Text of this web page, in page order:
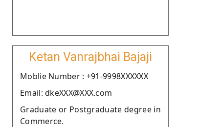
Ketan Vanrajbhai Bajaji
Moblie Number : +91-9998XXXXXX
Email: dkeXXX@XXX.com
Graduate or Postgraduate degree in
Commerce.